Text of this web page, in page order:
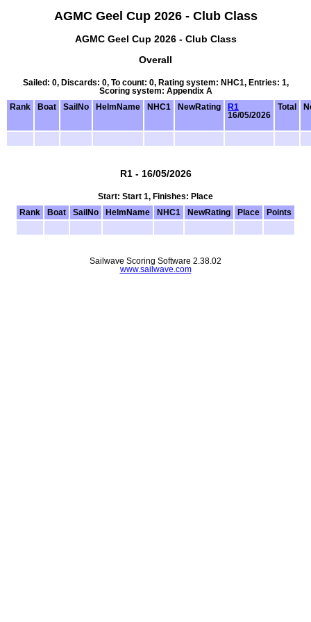
AGMC Geel Cup 2026 - Club Class
AGMC Geel Cup 2026 - Club Class
Overall
Sailed: 0, Discards: 0, To count: 0, Rating system: NHC1, Entries: 1,
Scoring system: Appendix A
Rank
Boat SailNo HelmName NHC1 NewRating
R1
16/05/2026
Total
R1 - 16/05/2026
Start: Start 1, Finishes: Place
Rank
Boat SailNo HelmName NHC1 NewRating Place Points
Sailwave Scoring Software 2.38.02
www.sailwave.com